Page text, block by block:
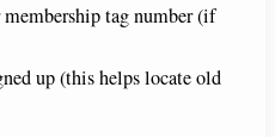
tag number (if
up (this helps locate old